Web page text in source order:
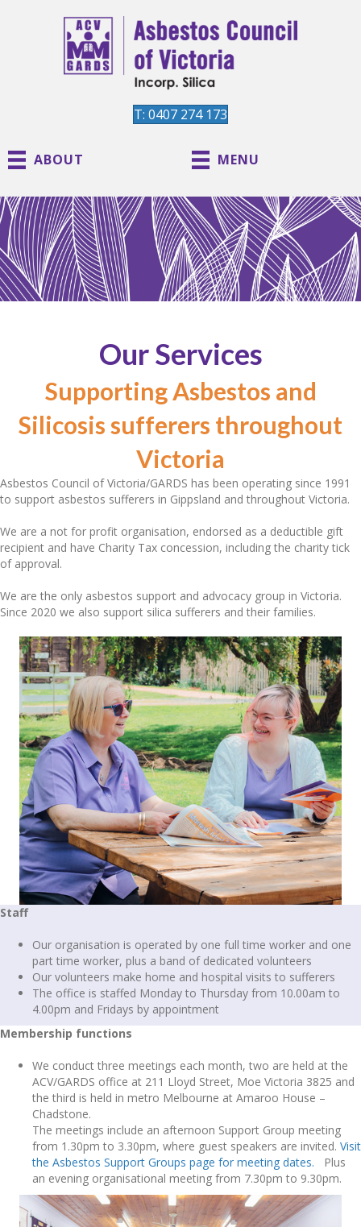
T: 0407 274 173
ABOUT MENU
Our Services
Supporting Asbestos and
Silicosis sufferers throughout
Victoria
Asbestos Council of Victoria/GARDS has been operating since 1991
to support asbestos sufferers in Gippsland and throughout Victoria.
We are a not for profit organisation, endorsed as a deductible gift
recipient and have Charity Tax concession, including the charity tick
of approval.
We are the only asbestos support and advocacy group in Victoria.
Since 2020 we also support silica sufferers and their families.
Staff
Our organisation is operated by one full time worker and one
part time worker, plus a band of dedicated volunteers
Our volunteers make home and hospital visits to sufferers
The office is staffed Monday to Thursday from 10.00am to
4.00pm and Fridays by appointment
Membership functions
We conduct three meetings each month, two are held at the
ACV/GARDS office at 211 Lloyd Street, Moe Victoria 3825 and
the third is held in metro Melbourne at Amaroo House –
Chadstone.
The meetings include an afternoon Support Group meeting
from 1.30pm to 3.30pm, where guest speakers are invited. Visit
the Asbestos Support Groups page for meeting dates. Plus
an evening organisational meeting from 7.30pm to 9.30pm.